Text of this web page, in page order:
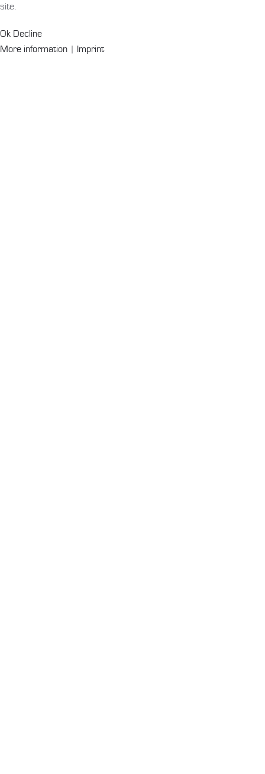
site.
Ok Decline
More information | Imprint